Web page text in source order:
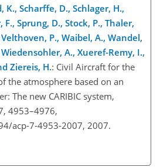
K., Scharffe, D., Schlager, H.,
Sprung, D., Stock, P., Thaler,
P., Waibel, A., Wandel,
A., Xueref-Remy, I.,
Ziereis, H.: Civil Aircraft for the
the atmosphere based on an
The new CARIBIC system,
4953–4976,
acp-7-4953-2007, 2007.